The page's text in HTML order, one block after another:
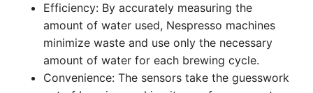
Efficiency: By accurately measuring the
amount of water used, Nespresso machines
minimize waste and use only the necessary
amount of water for each brewing cycle.
Convenience: The sensors take the guesswork